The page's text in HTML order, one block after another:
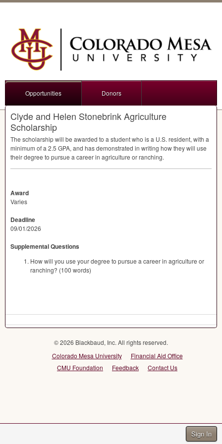
Sign In
Opportunities Donors
Clyde and Helen Stonebrink Agriculture
Scholarship
The scholarship will be awarded to a student who is a U.S. resident, with a
minimum of a 2.5 GPA, and has demonstrated in writing how they will use
their degree to pursue a career in agriculture or ranching.
Award
Varies
Deadline
09/01/2026
Supplemental Questions
How will you use your degree to pursue a career in agriculture or
ranching? (100 words)
© 2026 Blackbaud, Inc. All rights reserved.
Colorado Mesa University
Financial Aid Office
CMU Foundation
Feedback Contact Us